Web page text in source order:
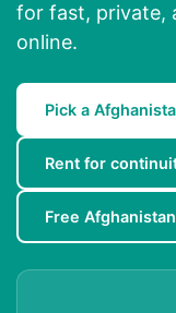
for fast, private,
online.
Pick a
Rent for
Free